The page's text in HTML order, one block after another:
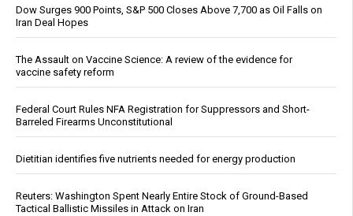
Dow Surges 900 Points, S&P 500 Closes Above 7,700 as Oil Falls on
Iran Deal Hopes
The Assault on Vaccine Science: A review of the evidence for
vaccine safety reform
Federal Court Rules NFA Registration for Suppressors and Short-
Barreled Firearms Unconstitutional
Dietitian identifies five nutrients needed for energy production
Reuters: Washington Spent Nearly Entire Stock of Ground-Based
Tactical Ballistic Missiles in Attack on Iran